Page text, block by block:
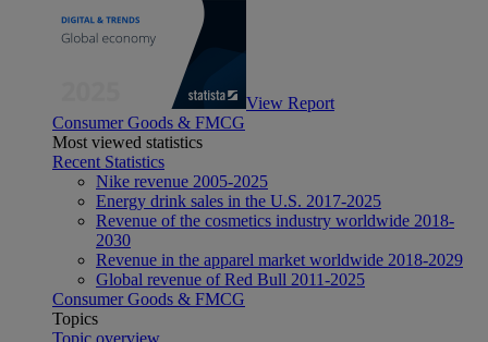
View Report
Consumer Goods & FMCG
Most viewed statistics
Recent Statistics
Nike revenue 2005-2025
Energy drink sales in the U.S. 2017-2025
Revenue of the cosmetics industry worldwide 2018-
2030
Revenue in the apparel market worldwide 2018-2029
Global revenue of Red Bull 2011-2025
Consumer Goods & FMCG
Topics
Topic overview